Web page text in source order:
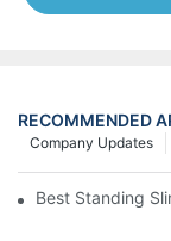
RECOMMENDED
Company Updates
Best Standing